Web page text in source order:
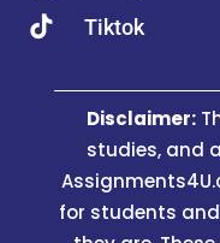
Tiktok
Disclaimer:
studies, and
for students